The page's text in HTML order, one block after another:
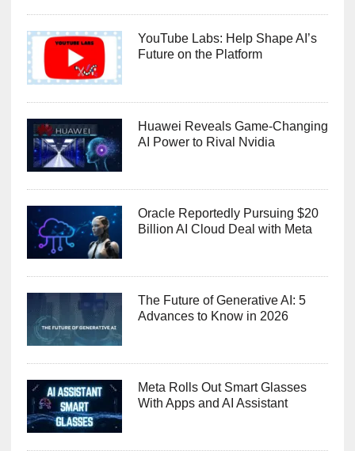
YouTube Labs: Help Shape AI’s
Future on the Platform
Huawei Reveals Game-Changing
AI Power to Rival Nvidia
Oracle Reportedly Pursuing $20
Billion AI Cloud Deal with Meta
The Future of Generative AI: 5
Advances to Know in 2026
Meta Rolls Out Smart Glasses
With Apps and AI Assistant